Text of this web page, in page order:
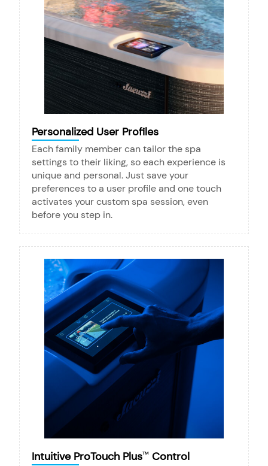
Personalized User Profiles
Each family member can tailor the spa
settings to their liking, so each experience is
unique and personal. Just save your
preferences to a user profile and one touch
activates your custom spa session, even
before you step in.
Intuitive ProTouch Plus™ Control